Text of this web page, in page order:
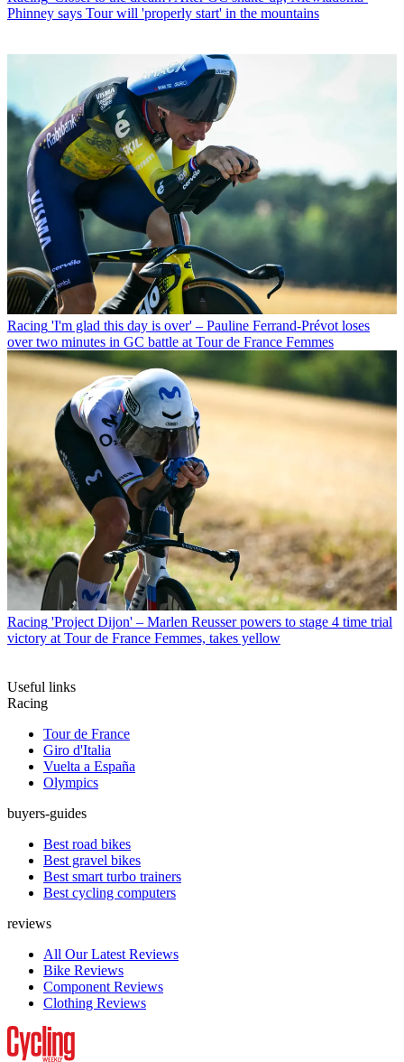
Phinney says Tour will 'properly start' in the mountains
Racing 'I'm glad this day is over' – Pauline Ferrand-Prévot loses
over two minutes in GC battle at Tour de France Femmes
Racing 'Project Dijon' – Marlen Reusser powers to stage 4 time trial
victory at Tour de France Femmes, takes yellow
Useful links
Racing
Tour de France
Giro d'Italia
Vuelta a España
Olympics
buyers-guides
Best road bikes
Best gravel bikes
Best smart turbo trainers
Best cycling computers
reviews
All Our Latest Reviews
Bike Reviews
Component Reviews
Clothing Reviews